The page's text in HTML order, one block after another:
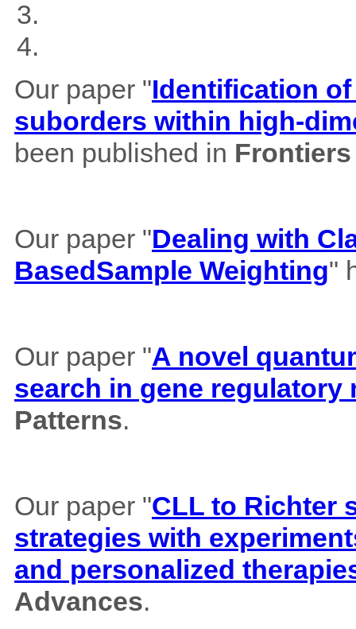
Our paper "Identification
suborders within high-
been published in
Our paper "Dealing with
BasedSample Weighting"
Our paper "A novel
search in gene regulatory
Patterns.
Our paper "CLL to Richter
strategies with
and personalized
Advances.